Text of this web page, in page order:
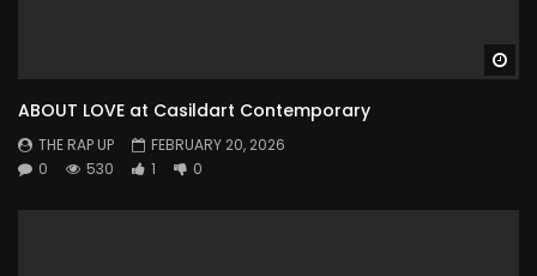
ABOUT LOVE at Casildart Contemporary
THE RAP UP
FEBRUARY 20, 2026
0
530 1 0